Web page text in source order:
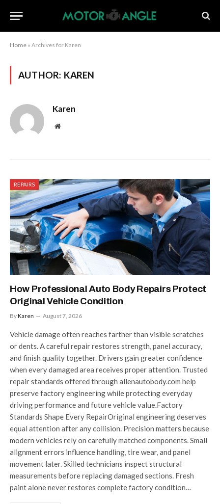
Home » Archives for Karen
AUTHOR: KAREN
Karen
Website
REPAIRS
How Professional Auto Body Repairs Protect
Original Vehicle Condition
ByKaren August 7, 2026
Vehicle damage often reaches farther than visible scratches
or dents. A careful repair restores strength, panel accuracy,
and finish quality together. Drivers gain greater confidence
when every damaged area receives proper attention. Trusted
repair standards offered through allenautobody.com help
preserve factory engineering while protecting everyday
driving performance and future vehicle value.Factory
Standards Shape Every RepairOriginal engineering deserves
equal attention after any collision. Precision matters because
modern vehicles rely on carefully matched components. Small
alignment errors influence handling, tire wear, and panel
movement later. Skilled technicians inspect structural
measurements before replacing damaged sections. Fresh
paint alone never restores complete factory condition…